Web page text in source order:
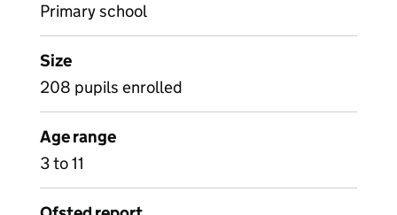
Primary school
Size
208 pupils enrolled
Age range
3 to 11